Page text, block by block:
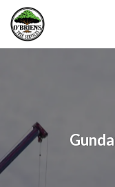
Skip
content